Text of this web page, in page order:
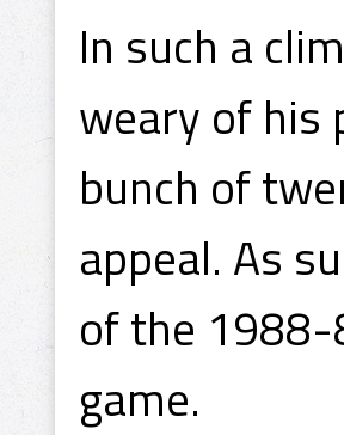
In such a
weary of his
bunch of
appeal. As
of the 1988-
game.